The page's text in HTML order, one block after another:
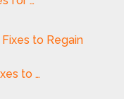
to …